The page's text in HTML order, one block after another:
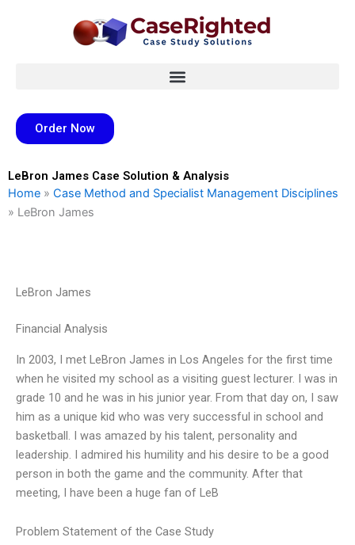
Order Now
LeBron James Case Solution & Analysis
Home » Case Method and Specialist Management Disciplines
» LeBron James
LeBron James
Financial Analysis
In 2003, I met LeBron James in Los Angeles for the first time
when he visited my school as a visiting guest lecturer. I was in
grade 10 and he was in his junior year. From that day on, I saw
him as a unique kid who was very successful in school and
basketball. I was amazed by his talent, personality and
leadership. I admired his humility and his desire to be a good
person in both the game and the community. After that
meeting, I have been a huge fan of LeB
Problem Statement of the Case Study